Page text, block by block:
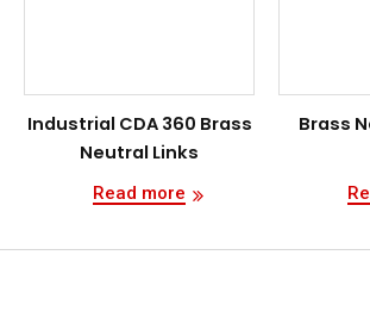
Industrial CDA 360 Brass
Neutral Links
Read more
Brass